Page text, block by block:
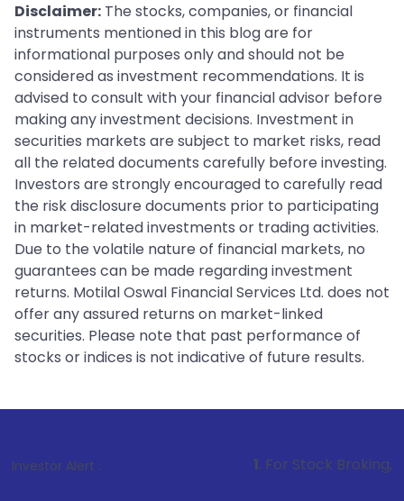
Disclaimer: The stocks, companies, or financial
instruments mentioned in this blog are for
informational purposes only and should not be
considered as investment recommendations. It is
advised to consult with your financial advisor before
making any investment decisions. Investment in
securities markets are subject to market risks, read
all the related documents carefully before investing.
Investors are strongly encouraged to carefully read
the risk disclosure documents prior to participating
in market-related investments or trading activities.
Due to the volatile nature of financial markets, no
guarantees can be made regarding investment
returns. Motilal Oswal Financial Services Ltd. does not
offer any assured returns on market-linked
securities. Please note that past performance of
stocks or indices is not indicative of future results.
Investor Alert : . For Stock Broking, Prevent